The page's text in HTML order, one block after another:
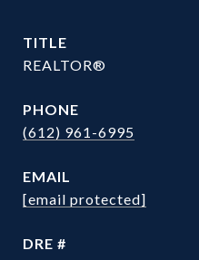
TITLE
REALTOR®
PHONE
(612) 961-6995
EMAIL
[email protected]
DRE #